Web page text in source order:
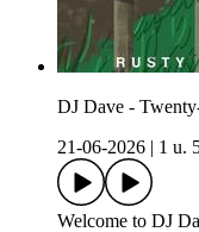
DJ Dave -
21-06-2026
1 u.
Welcome to DJ